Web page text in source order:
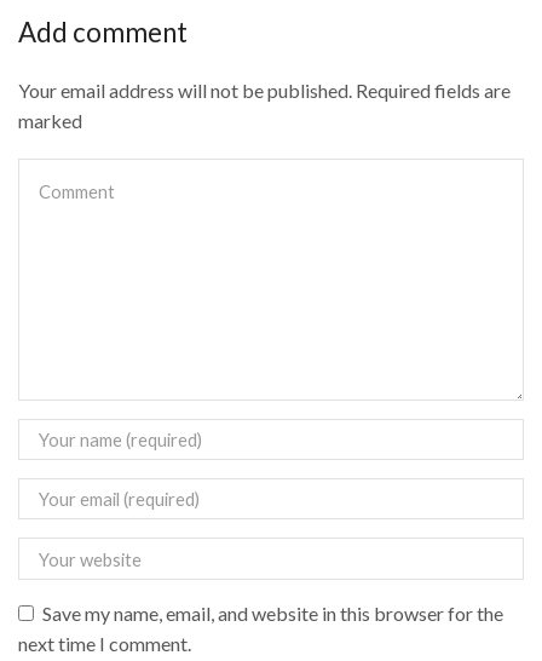
Add comment
Your email address will not be published. Required fields are
marked
Save my name, email, and website in this browser for the
next time I comment.